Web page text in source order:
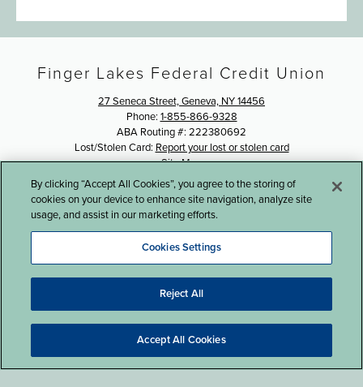
Finger Lakes Federal Credit Union
27 Seneca Street, Geneva, NY 14456
Phone: 1-855-866-9328
ABA Routing #: 222380692
Lost/Stolen Card: Report your lost or stolen card
Site Map
©2016 Finger Lakes Federal Credit Union
Website Design by LKCS
By clicking “Accept All Cookies”, you agree to the storing of
cookies on your device to enhance site navigation, analyze site
usage, and assist in our marketing efforts.
Cookies Settings
Reject All
Accept All Cookies